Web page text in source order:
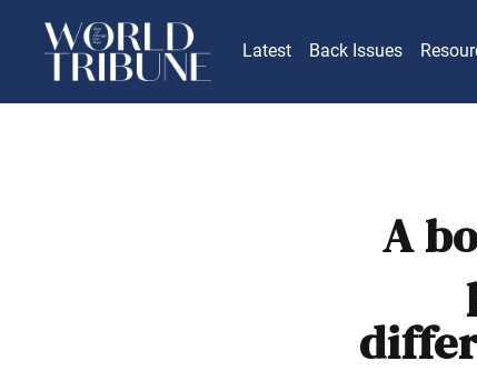
Latest Back Issues
A